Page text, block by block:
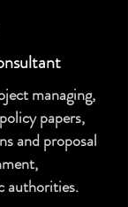
managing,
papers,
and proposal
authorities.